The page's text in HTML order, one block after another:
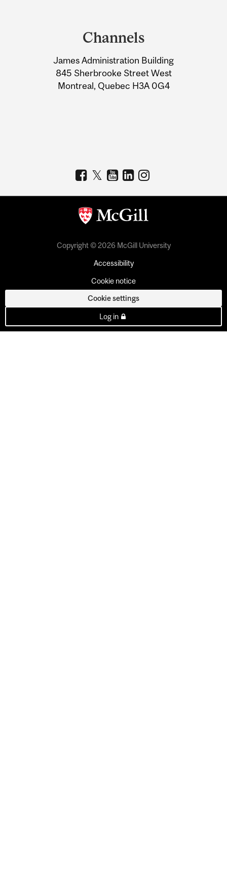
Information
Channels
James Administration Building
845 Sherbrooke Street West
Montreal, Quebec H3A 0G4
Copyright © 2026 McGill University
Accessibility
Cookie notice
Cookie settings
Log in